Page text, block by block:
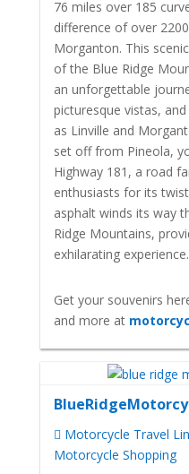
76 miles over 185
difference of over
Morganton. This
of the Blue Ridge
an unforgettable
picturesque vistas,
as Linville and
set off from Pineola,
Highway 181, a road
enthusiasts for its
asphalt winds its way
Ridge Mountains,
exhilarating experience.
Get your souvenirs
and more at
Motorcycle Travel
Motorcycle Shopping